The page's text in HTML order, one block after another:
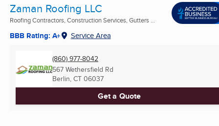
Zaman Roofing LLC
Roofing Contractors, Construction Services, Gutters ...
BBB Rating: A+ Service Area
(860) 977-8042
567 Wethersfield Rd
Berlin, CT 06037
Get a Quote